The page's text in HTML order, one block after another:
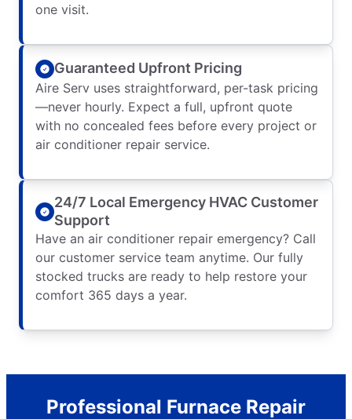
one visit.
Guaranteed Upfront Pricing
Aire Serv uses straightforward, per-task pricing
—never hourly. Expect a full, upfront quote
with no concealed fees before every project or
air conditioner repair service.
24/7 Local Emergency HVAC Customer
Support
Have an air conditioner repair emergency? Call
our customer service team anytime. Our fully
stocked trucks are ready to help restore your
comfort 365 days a year.
Professional Furnace Repair